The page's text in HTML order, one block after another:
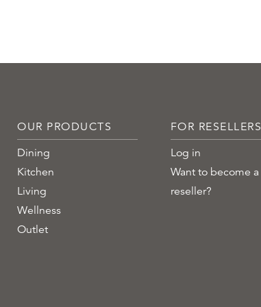
OUR PRODUCTS
Dining
Kitchen
Living
Wellness
Outlet
FOR RESELLERS
Log in
Want to become a
reseller?